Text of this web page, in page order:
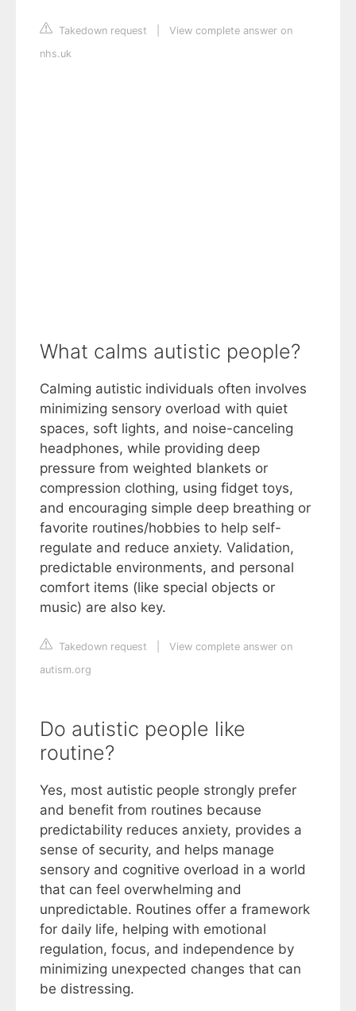
Takedown request
View complete answer on
nhs.uk
What calms autistic people?
Calming autistic individuals often involves
minimizing sensory overload with quiet
spaces, soft lights, and noise-canceling
headphones, while providing deep
pressure from weighted blankets or
compression clothing, using fidget toys,
and encouraging simple deep breathing or
favorite routines/hobbies to help self-
regulate and reduce anxiety. Validation,
predictable environments, and personal
comfort items (like special objects or
music) are also key.
Takedown request
View complete answer on
autism.org
Do autistic people like
routine?
Yes, most autistic people strongly prefer
and benefit from routines because
predictability reduces anxiety, provides a
sense of security, and helps manage
sensory and cognitive overload in a world
that can feel overwhelming and
unpredictable. Routines offer a framework
for daily life, helping with emotional
regulation, focus, and independence by
minimizing unexpected changes that can
be distressing.